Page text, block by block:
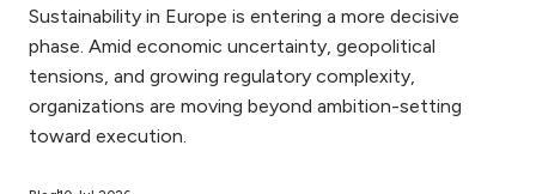
Sustainability in Europe is entering a more decisive
phase. Amid economic uncertainty, geopolitical
tensions, and growing regulatory complexity,
organizations are moving beyond ambition-setting
toward execution.